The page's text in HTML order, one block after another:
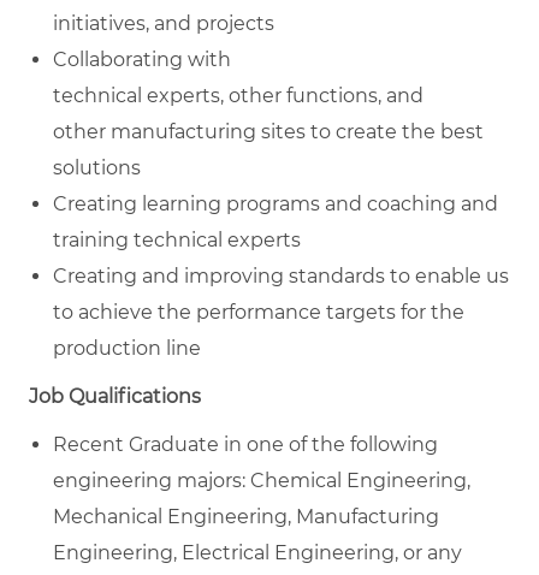
initiatives, and projects
Collaborating with
technical experts, other functions, and
other manufacturing sites to create the best
solutions
Creating learning programs and coaching and
training technical experts
Creating and improving standards to enable us
to achieve the performance targets for the
production line
Job Qualifications
Recent Graduate in one of the following
engineering majors: Chemical Engineering,
Mechanical Engineering, Manufacturing
Engineering, Electrical Engineering, or any